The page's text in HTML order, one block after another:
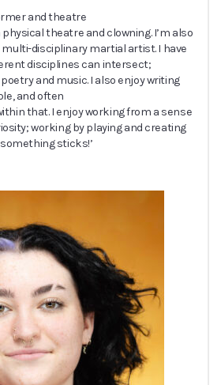
and theatre
theatre and clowning. I’m also
disciplinary martial artist. I have
disciplines can intersect;
and music. I also enjoy writing
and often
that. I enjoy working from a sense
working by playing and creating
sticks!’